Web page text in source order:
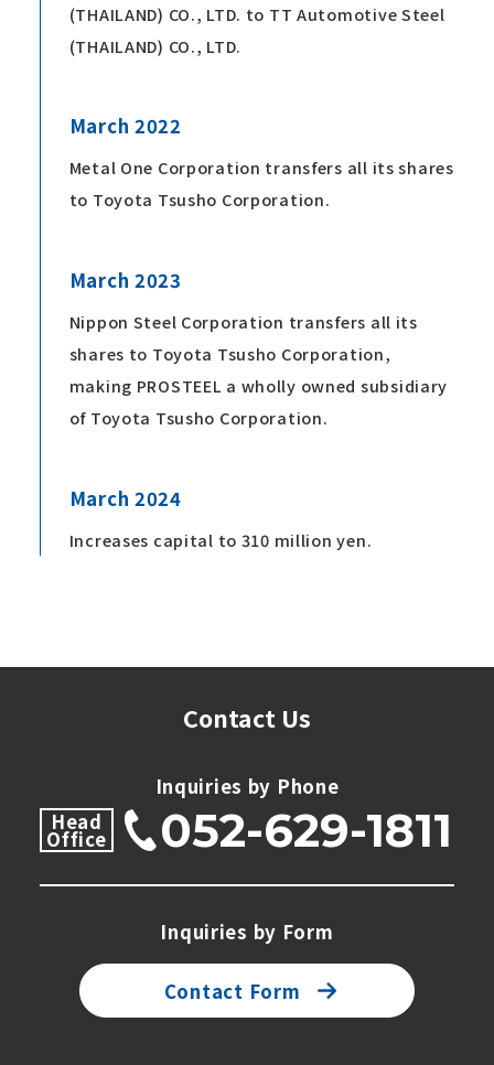
(THAILAND) CO., LTD. to TT Automotive Steel
(THAILAND) CO., LTD.
March 2022
Metal One Corporation transfers all its shares
to Toyota Tsusho Corporation.
March 2023
Nippon Steel Corporation transfers all its
shares to Toyota Tsusho Corporation,
making PROSTEEL a wholly owned subsidiary
of Toyota Tsusho Corporation.
March 2024
Increases capital to 310 million yen.
Contact Us
Inquiries by Phone
Head
Office 052-629-1811
Inquiries by Form
Contact Form